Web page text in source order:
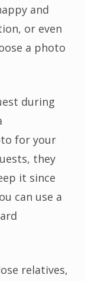
and
or even
a photo
during
for your
they
it since
can use a
relatives,